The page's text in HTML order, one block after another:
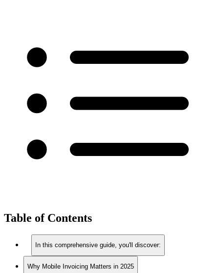
Table of Contents
In this comprehensive guide, you'll discover:
Why Mobile Invoicing Matters in 2025